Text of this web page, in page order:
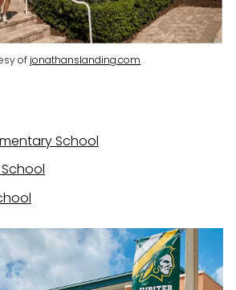
of jonathanslanding.com
School